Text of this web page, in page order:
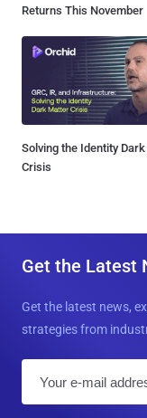
Returns This November
Solving the Identity
Crisis
Get the Latest
Get the latest news,
strategies from